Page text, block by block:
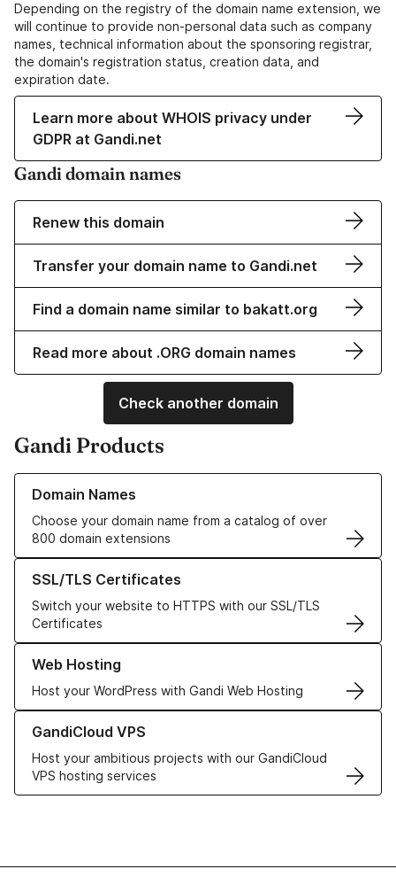
Depending on the registry of the domain name extension, we
will continue to provide non-personal data such as company
names, technical information about the sponsoring registrar,
the domain's registration status, creation data, and
expiration date.
Learn more about WHOIS privacy under
GDPR at Gandi.net
Gandi domain names
Renew this domain
Transfer your domain name to Gandi.net
Find a domain name similar to bakatt.org
Read more about .ORG domain names
Check another domain
Gandi Products
Domain Names
Choose your domain name from a catalog of over
800 domain extensions
Learn more about our Domain Names
SSL/TLS Certificates
Switch your website to HTTPS with our SSL/TLS
Certificates
Learn more about our SSL/TLS Certificates
Web Hosting
Host your WordPress with Gandi Web Hosting
Learn more about our Web Hosting solutions
GandiCloud VPS
Host your ambitious projects with our GandiCloud
VPS hosting services
Learn more about GandiCloud VPS